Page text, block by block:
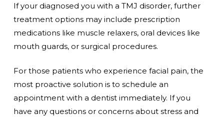
If your diagnosed you with a TMJ disorder, further
treatment options may include prescription
medications like muscle relaxers, oral devices like
mouth guards, or surgical procedures.
For those patients who experience facial pain, the
most proactive solution is to schedule an
appointment with a dentist immediately. If you
have any questions or concerns about stress and